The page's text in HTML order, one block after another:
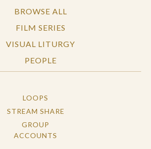
BROWSE ALL
FILM SERIES
VISUAL LITURGY
PEOPLE
LOOPS
STREAM SHARE
GROUP
ACCOUNTS